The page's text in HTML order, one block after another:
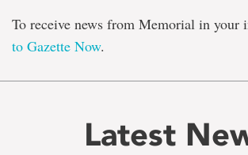
To receive news from Memorial in your
to Gazette Now.
Latest